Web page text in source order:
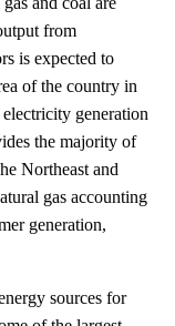
from
is expected to
of the country in
generation
the majority of
Northeast and
gas accounting
generation,
sources for